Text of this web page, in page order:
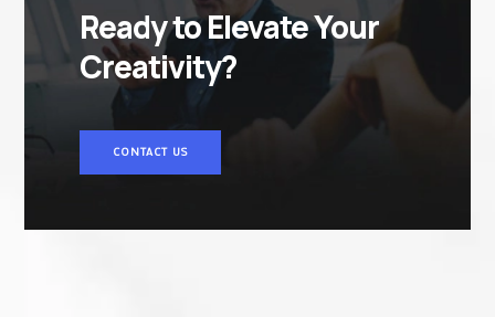
Ready to Elevate Your
Creativity?
CONTACT US